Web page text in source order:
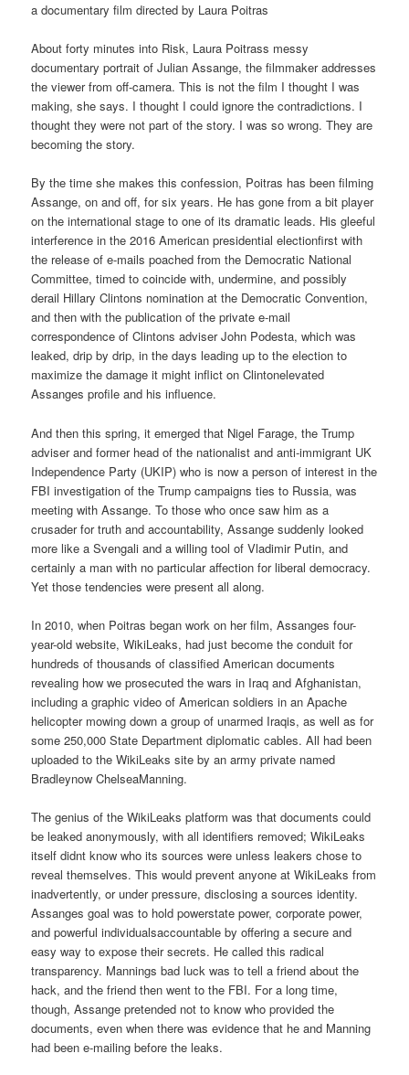
a documentary film directed by Laura Poitras
About forty minutes into Risk, Laura Poitrass messy
documentary portrait of Julian Assange, the filmmaker addresses
the viewer from off-camera. This is not the film I thought I was
making, she says. I thought I could ignore the contradictions. I
thought they were not part of the story. I was so wrong. They are
becoming the story.
By the time she makes this confession, Poitras has been filming
Assange, on and off, for six years. He has gone from a bit player
on the international stage to one of its dramatic leads. His gleeful
interference in the 2016 American presidential electionfirst with
the release of e-mails poached from the Democratic National
Committee, timed to coincide with, undermine, and possibly
derail Hillary Clintons nomination at the Democratic Convention,
and then with the publication of the private e-mail
correspondence of Clintons adviser John Podesta, which was
leaked, drip by drip, in the days leading up to the election to
maximize the damage it might inflict on Clintonelevated
Assanges profile and his influence.
And then this spring, it emerged that Nigel Farage, the Trump
adviser and former head of the nationalist and anti-immigrant UK
Independence Party (UKIP) who is now a person of interest in the
FBI investigation of the Trump campaigns ties to Russia, was
meeting with Assange. To those who once saw him as a
crusader for truth and accountability, Assange suddenly looked
more like a Svengali and a willing tool of Vladimir Putin, and
certainly a man with no particular affection for liberal democracy.
Yet those tendencies were present all along.
In 2010, when Poitras began work on her film, Assanges four-
year-old website, WikiLeaks, had just become the conduit for
hundreds of thousands of classified American documents
revealing how we prosecuted the wars in Iraq and Afghanistan,
including a graphic video of American soldiers in an Apache
helicopter mowing down a group of unarmed Iraqis, as well as for
some 250,000 State Department diplomatic cables. All had been
uploaded to the WikiLeaks site by an army private named
Bradleynow ChelseaManning.
The genius of the WikiLeaks platform was that documents could
be leaked anonymously, with all identifiers removed; WikiLeaks
itself didnt know who its sources were unless leakers chose to
reveal themselves. This would prevent anyone at WikiLeaks from
inadvertently, or under pressure, disclosing a sources identity.
Assanges goal was to hold powerstate power, corporate power,
and powerful individualsaccountable by offering a secure and
easy way to expose their secrets. He called this radical
transparency. Mannings bad luck was to tell a friend about the
hack, and the friend then went to the FBI. For a long time,
though, Assange pretended not to know who provided the
documents, even when there was evidence that he and Manning
had been e-mailing before the leaks.